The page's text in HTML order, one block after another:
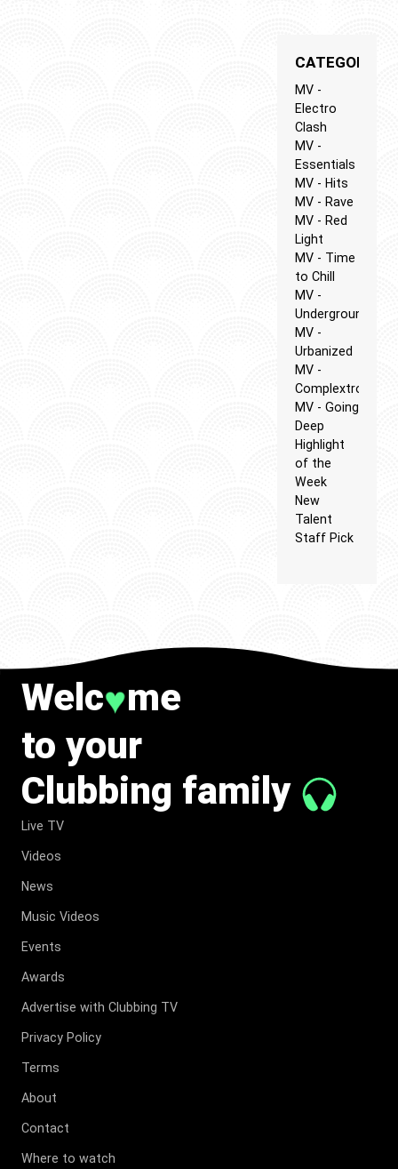
CATEGORIES
MV -
Electro
Clash
MV -
Essentials
MV - Hits
MV - Rave
MV - Red
Light
MV - Time
to Chill
MV -
Underground
MV -
Urbanized
MV -
Complextro
MV - Going
Deep
Highlight
of the
Week
New
Talent
Staff Pick
Welc♥me
to your
Clubbing family
Live TV
Videos
News
Music Videos
Events
Awards
Advertise with Clubbing TV
Privacy Policy
Terms
About
Contact
Where to watch